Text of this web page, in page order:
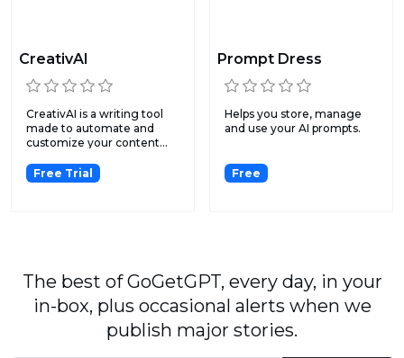
CreativAI
CreativAI is a writing tool
made to automate and
customize your content...
Free Trial
Prompt Dress
Helps you store, manage
and use your AI prompts.
Free
The best of GoGetGPT, every day, in your
in-box, plus occasional alerts when we
publish major stories.